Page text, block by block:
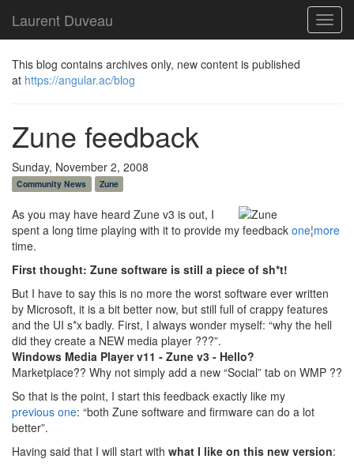
Laurent Duveau
This blog contains archives only, new content is published
at https://angular.ac/blog
Zune feedback
Sunday, November 2, 2008
Community News Zune
As you may have heard Zune v3 is out, I
spent a long time playing with it to provide my feedback one¦more
time.
First thought: Zune software is still a piece of sh*t!
But I have to say this is no more the worst software ever written
by Microsoft, it is a bit better now, but still full of crappy features
and the UI s*x badly. First, I always wonder myself: “why the hell
did they create a NEW media player ???”.
Windows Media Player v11 - Zune v3 - Hello?
Marketplace?? Why not simply add a new “Social” tab on WMP ??
So that is the point, I start this feedback exactly like my
previous one: “both Zune software and firmware can do a lot
better”.
Having said that I will start with what I like on this new version: